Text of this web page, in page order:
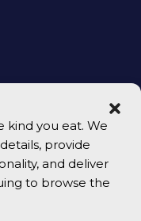
kind you eat. We
provide
and deliver
to browse the